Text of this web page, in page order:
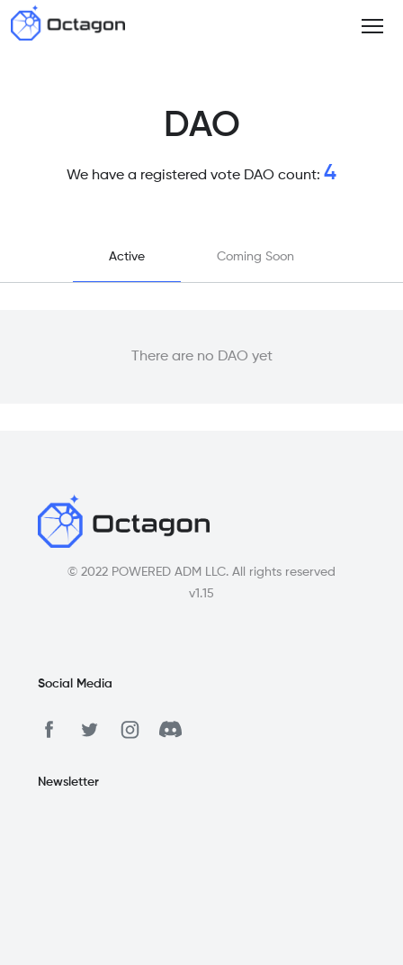
DAO
We have a registered vote DAO count: 4
Active Coming Soon
There are no DAO yet
© 2022 POWERED ADM LLC. All rights reserved
v1.15
Social Media
Newsletter